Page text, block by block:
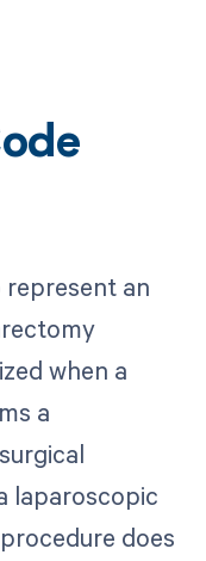
represent an
when a
a
laparoscopic
does